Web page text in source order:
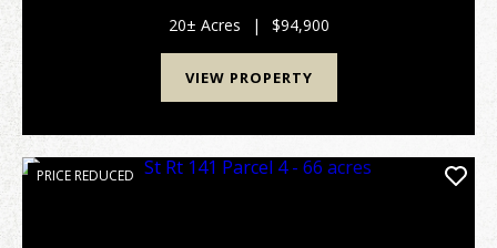
deer, turkey, and small game. Room...
20± Acres | $94,900
VIEW PROPERTY
PRICE REDUCED